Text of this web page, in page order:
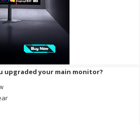
upgraded your main monitor?